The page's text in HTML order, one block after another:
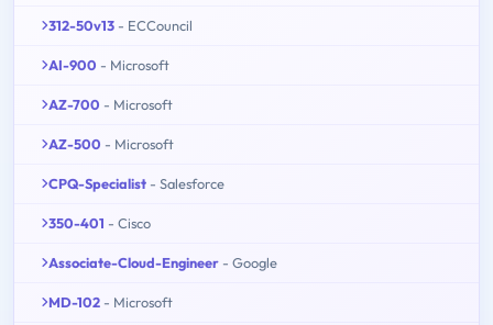
312-50v13 - ECCouncil
AI-900 - Microsoft
AZ-700 - Microsoft
AZ-500 - Microsoft
CPQ-Specialist - Salesforce
350-401 - Cisco
Associate-Cloud-Engineer - Google
MD-102 - Microsoft